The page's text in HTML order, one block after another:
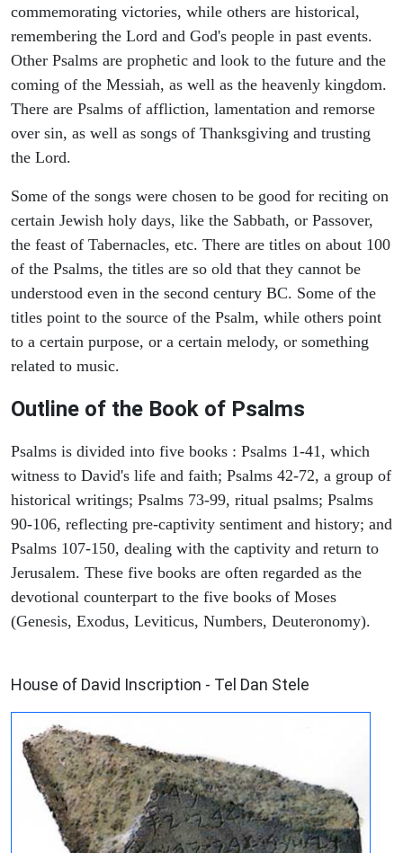
commemorating victories, while others are historical,
remembering the Lord and God's people in past events.
Other Psalms are prophetic and look to the future and the
coming of the Messiah, as well as the heavenly kingdom.
There are Psalms of affliction, lamentation and remorse
over sin, as well as songs of Thanksgiving and trusting
the Lord.
Some of the songs were chosen to be good for reciting on
certain Jewish holy days, like the Sabbath, or Passover,
the feast of Tabernacles, etc. There are titles on about 100
of the Psalms, the titles are so old that they cannot be
understood even in the second century BC. Some of the
titles point to the source of the Psalm, while others point
to a certain purpose, or a certain melody, or something
related to music.
Outline of the Book of Psalms
Psalms is divided into five books : Psalms 1-41, which
witness to David's life and faith; Psalms 42-72, a group of
historical writings; Psalms 73-99, ritual psalms; Psalms
90-106, reflecting pre-captivity sentiment and history; and
Psalms 107-150, dealing with the captivity and return to
Jerusalem. These five books are often regarded as the
devotional counterpart to the five books of Moses
(Genesis, Exodus, Leviticus, Numbers, Deuteronomy).
House of David Inscription - Tel Dan Stele